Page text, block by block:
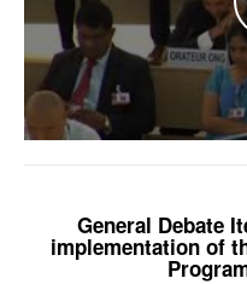
General Debate
implementation of